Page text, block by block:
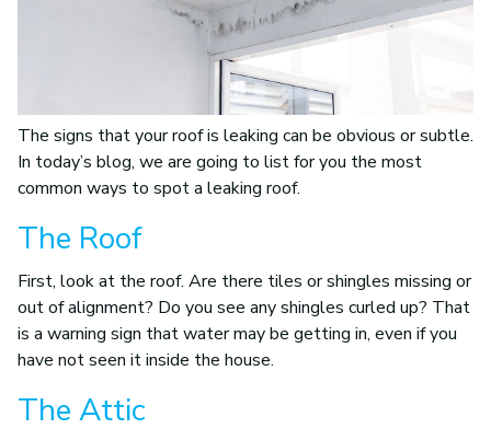
The signs that your roof is leaking can be obvious or subtle.
In today’s blog, we are going to list for you the most
common ways to spot a leaking roof.
The Roof
First, look at the roof. Are there tiles or shingles missing or
out of alignment? Do you see any shingles curled up? That
is a warning sign that water may be getting in, even if you
have not seen it inside the house.
The Attic